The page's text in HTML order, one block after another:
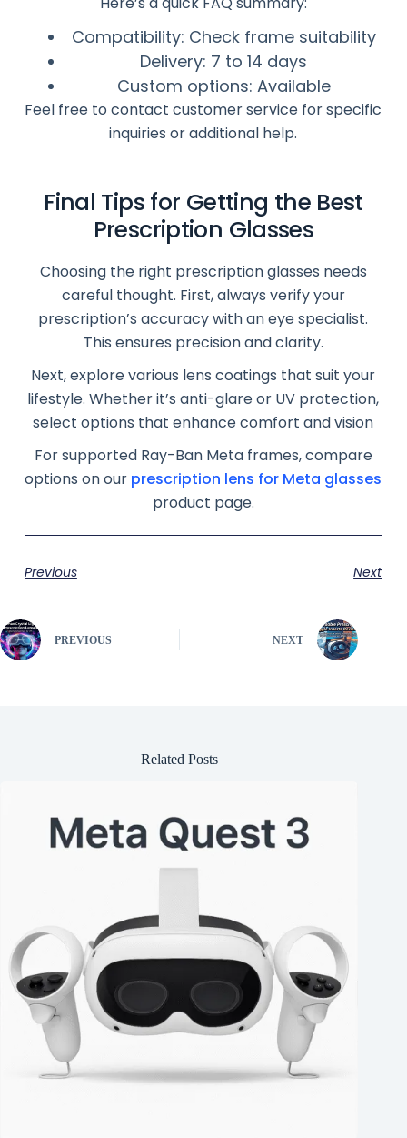
Compatibility: Check frame suitability
Delivery: 7 to 14 days
Custom options: Available
Feel free to contact customer service for specific
inquiries or additional help.
Final Tips for Getting the Best
Prescription Glasses
Choosing the right prescription glasses needs
careful thought. First, always verify your
prescription’s accuracy with an eye specialist.
This ensures precision and clarity.
Next, explore various lens coatings that suit your
lifestyle. Whether it’s anti-glare or UV protection,
select options that enhance comfort and vision
For supported Ray-Ban Meta frames, compare
options on our prescription lens for Meta glasses
product page.
Previous Next
PREVIOUS NEXT
Related Posts